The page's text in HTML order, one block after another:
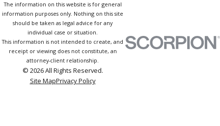
The information on this website is for general
information purposes only. Nothing on this site
should be taken as legal advice for any
individual case or situation.
This information is not intended to create, and
receipt or viewing does not constitute, an
attorney-client relationship.
© 2026 All Rights Reserved.
Site MapPrivacy Policy